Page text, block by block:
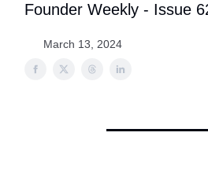
Founder Weekly - Issue
March 13, 2024